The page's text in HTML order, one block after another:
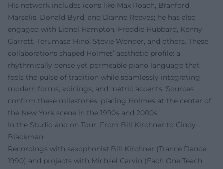
His network includes icons like Max Roach, Branford
Marsalis, Donald Byrd, and Dianne Reeves; he has also
engaged with Lionel Hampton, Freddie Hubbard, Kenny
Garrett, Terumasa Hino, Stevie Wonder, and others. These
collaborations shaped Holmes’ aesthetic profile: a
rhythmically dense yet permeable piano language that
feels the pulse of tradition while seamlessly integrating
modern forms, voicings, and metric accents. Sources
confirm these milestones, placing Holmes at the center of
the New York scene in the 1990s and 2000s.
In the Studio and on Tour: From Bill Kirchner to Cindy
Blackman
Recordings with saxophonist Bill Kirchner (Trance Dance,
1990) and projects with Michael Carvin (Each One Teach